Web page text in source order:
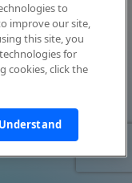
to
improve our site,
this site, you
for
cookies, click the